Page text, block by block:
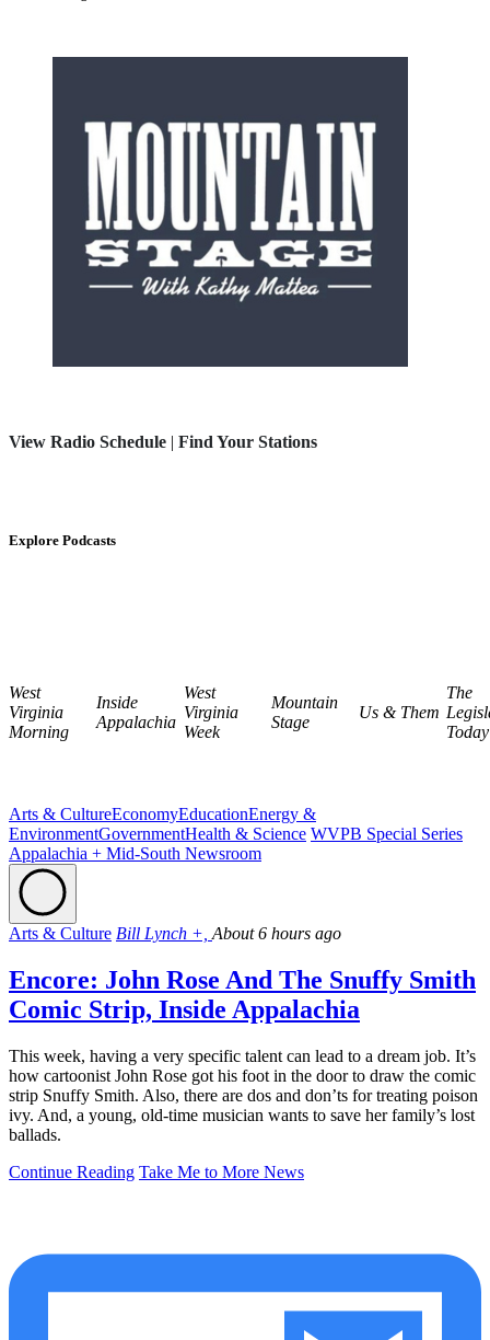
View Radio Schedule | Find Your Stations
Explore Podcasts
West
Virginia
Morning
Inside
Appalachia
West
Virginia
Week
Mountain
Stage
Us & Them
The
Today
Arts & CultureEconomyEducationEnergy &
EnvironmentGovernmentHealth & Science WVPB Special Series
Appalachia + Mid-South Newsroom
Arts & Culture Bill Lynch +, About 6 hours ago
Encore: John Rose And The Snuffy Smith
Comic Strip, Inside Appalachia
This week, having a very specific talent can lead to a dream job. It’s
how cartoonist John Rose got his foot in the door to draw the comic
strip Snuffy Smith. Also, there are dos and don’ts for treating poison
ivy. And, a young, old-time musician wants to save her family’s lost
ballads.
Continue Reading Take Me to More News